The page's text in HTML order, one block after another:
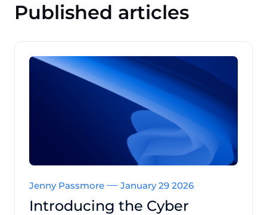
Published articles
Jenny Passmore January 29 2026
Introducing the Cyber